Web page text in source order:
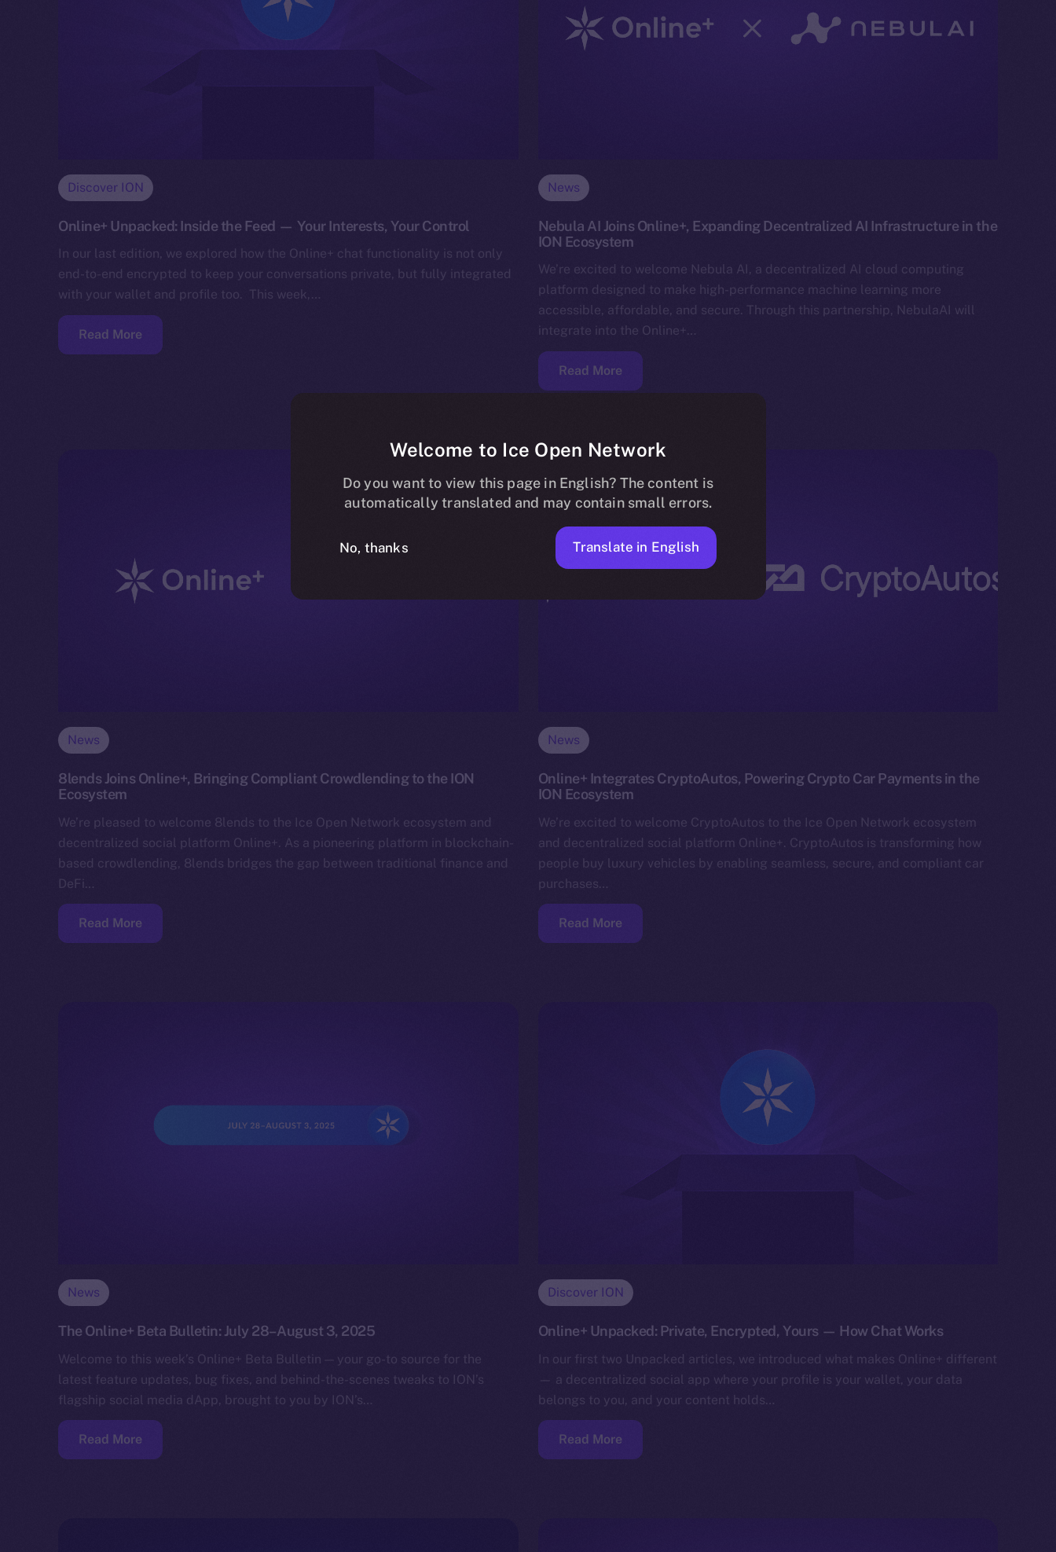
Discover ION
Online+ Unpacked: Inside the Feed — Your Interests, Your Control
In our last edition, we explored how the Online+ chat functionality is not only
end-to-end encrypted to keep your conversations private, but fully integrated
with your wallet and profile too. This week,…
Read More
News
Nebula AI Joins Online+, Expanding Decentralized AI Infrastructure in the
ION Ecosystem
We’re excited to welcome Nebula AI, a decentralized AI cloud computing
platform designed to make high-performance machine learning more
accessible, affordable, and secure. Through this partnership, NebulaAI will
integrate into the Online+…
Read More
News
8lends Joins Online+, Bringing Compliant Crowdlending to the ION
Ecosystem
We’re pleased to welcome 8lends to the Ice Open Network ecosystem and
decentralized social platform Online+. As a pioneering platform in blockchain-
based crowdlending, 8lends bridges the gap between traditional finance and
DeFi…
Read More
News
Online+ Integrates CryptoAutos, Powering Crypto Car Payments in the
ION Ecosystem
We’re excited to welcome CryptoAutos to the Ice Open Network ecosystem
and decentralized social platform Online+. CryptoAutos is transforming how
people buy luxury vehicles by enabling seamless, secure, and compliant car
purchases…
Read More
News
The Online+ Beta Bulletin: July 28–August 3, 2025
Welcome to this week’s Online+ Beta Bulletin — your go-to source for the
latest feature updates, bug fixes, and behind-the-scenes tweaks to ION’s
flagship social media dApp, brought to you by ION’s…
Read More
Discover ION
Online+ Unpacked: Private, Encrypted, Yours — How Chat Works
In our first two Unpacked articles, we introduced what makes Online+ different
— a decentralized social app where your profile is your wallet, your data
belongs to you, and your content holds…
Read More
Welcome to Ice Open Network
Do you want to view this page in English? The content is
automatically translated and may contain small errors.
No, thanks Translate in English